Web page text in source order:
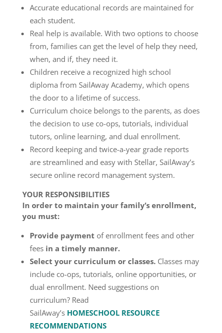
Accurate educational records are maintained for
each student.
Real help is available. With two options to choose
from, families can get the level of help they need,
when, and if, they need it.
Children receive a recognized high school
diploma from SailAway Academy, which opens
the door to a lifetime of success.
Curriculum choice belongs to the parents, as does
the decision to use co-ops, tutorials, individual
tutors, online learning, and dual enrollment.
Record keeping and twice-a-year grade reports
are streamlined and easy with Stellar, SailAway’s
secure online record management system.
YOUR RESPONSIBILITIES
In order to maintain your family’s enrollment,
you must:
Provide payment of enrollment fees and other
fees in a timely manner.
Select your curriculum or classes. Classes may
include co-ops, tutorials, online opportunities, or
dual enrollment. Need suggestions on
curriculum? Read
SailAway’s HOMESCHOOL RESOURCE
RECOMMENDATIONS